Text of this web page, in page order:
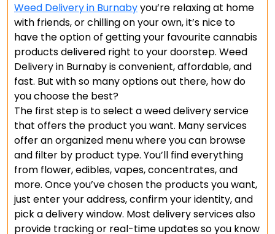
Weed Delivery in Burnabyyou’re relaxing at home
with friends, or chilling on your own, it’s nice to
have the option of getting your favourite cannabis
products delivered right to your doorstep. Weed
Delivery in Burnaby is convenient, affordable, and
fast. But with so many options out there, how do
you choose the best?
The first step is to select a weed delivery service
that offers the product you want. Many services
offer an organized menu where you can browse
and filter by product type. You’ll find everything
from flower, edibles, vapes, concentrates, and
more. Once you’ve chosen the products you want,
just enter your address, confirm your identity, and
pick a delivery window. Most delivery services also
provide tracking or real-time updates so you know